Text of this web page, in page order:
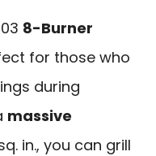
8-Burner
for those who
during
massive
in., you can grill